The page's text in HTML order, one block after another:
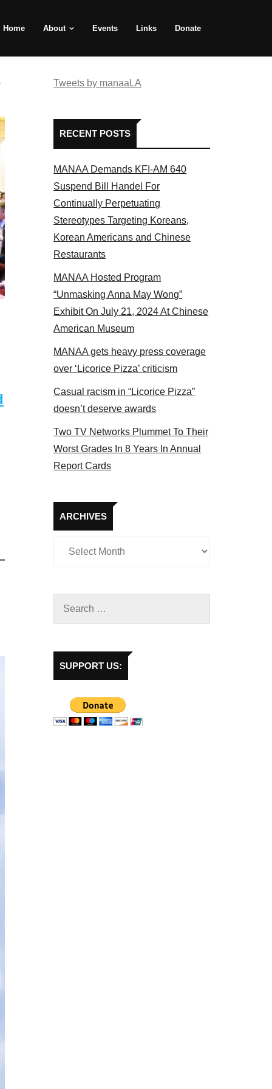
Home About Events Links Donate
Some MANAA members at the actors panel 2017
Tweets by manaaLA
RECENT POSTS
MANAA Demands KFI-AM 640
Suspend Bill Handel For
Continually Perpetuating
Stereotypes Targeting Koreans,
Korean Americans and Chinese
Restaurants
MANAA Hosted Program
“Unmasking Anna May Wong”
Exhibit On July 21, 2024 At Chinese
American Museum
MANAA gets heavy press coverage
over ‘Licorice Pizza’ criticism
Casual racism in “Licorice Pizza”
doesn’t deserve awards
Two TV Networks Plummet To Their
Worst Grades In 8 Years In Annual
Report Cards
ARCHIVES
Archives
SUPPORT US: